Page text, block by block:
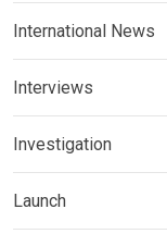
International News
Interviews
Investigation
Launch